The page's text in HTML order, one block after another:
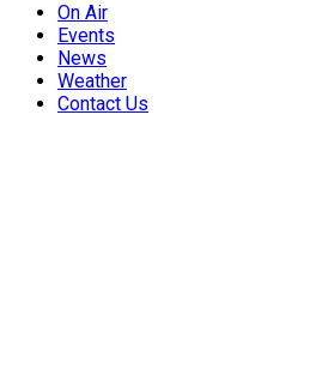
On Air
Events
News
Weather
Contact Us